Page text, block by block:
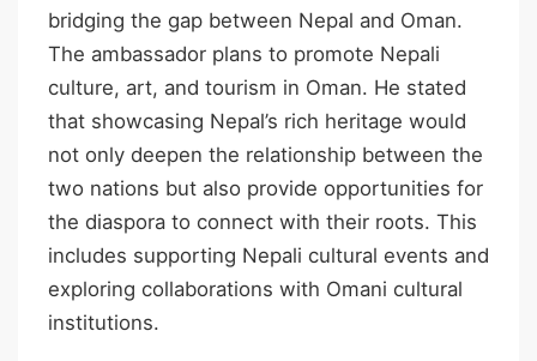
bridging the gap between Nepal and Oman.
The ambassador plans to promote Nepali
culture, art, and tourism in Oman. He stated
that showcasing Nepal’s rich heritage would
not only deepen the relationship between the
two nations but also provide opportunities for
the diaspora to connect with their roots. This
includes supporting Nepali cultural events and
exploring collaborations with Omani cultural
institutions.